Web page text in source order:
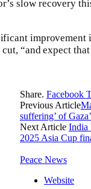
slow recovery
cut, “and expect
Share. Facebook
Previous Article
suffering’ of
Next Article India
2025 Asia Cup
Peace News
Website